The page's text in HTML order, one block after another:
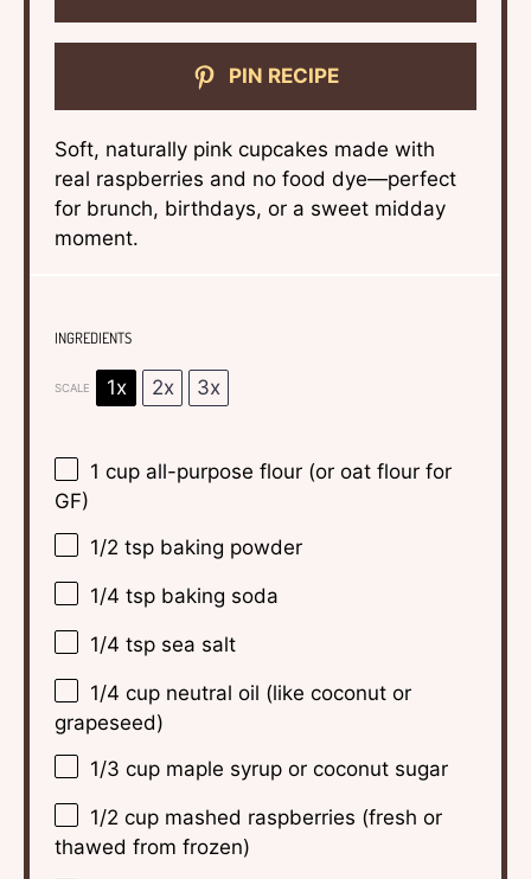
PIN RECIPE
Soft, naturally pink cupcakes made with
real raspberries and no food dye—perfect
for brunch, birthdays, or a sweet midday
moment.
INGREDIENTS
SCALE 1x 2x 3x
1 cup all-purpose flour (or oat flour for
GF)
1/2 tsp baking powder
1/4 tsp baking soda
1/4 tsp sea salt
1/4 cup neutral oil (like coconut or
grapeseed)
1/3 cup maple syrup or coconut sugar
1/2 cup mashed raspberries (fresh or
thawed from frozen)